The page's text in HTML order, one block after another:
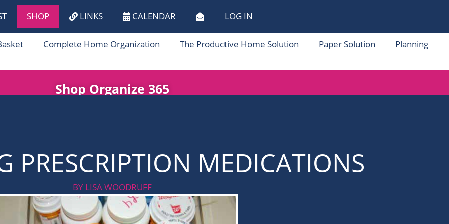
SHOP LINKS CALENDAR LOG IN
Complete Home Organization The Productive Home Solution Paper Solution Planning
Shop Organize 365
PRESCRIPTION MEDICATIONS
BY LISA WOODRUFF